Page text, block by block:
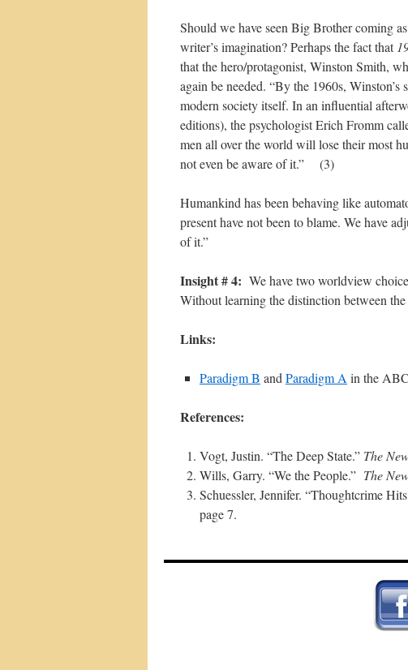
Should we have seen Big Brother coming
writer’s imagination? Perhaps the fact that
that the hero/protagonist, Winston Smith,
again be needed. “By the 1960s,
modern society itself. In an influential
editions), the psychologist Erich Fromm
men all over the world will lose their most
not even be aware of it.” (3)
Humankind has been behaving like
present have not been to blame. We have
of it.”
Insight # 4: We have two worldview
Without learning the distinction between
Links:
Paradigm B and Paradigm A in the
References:
Vogt, Justin. “The Deep State.” The
Wills, Garry. “We the People.” The
Schuessler, Jennifer. “Thoughtcrime
page 7.